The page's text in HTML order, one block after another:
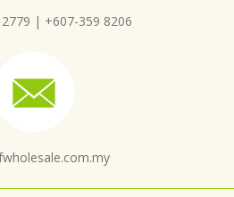
| +607-359 8206